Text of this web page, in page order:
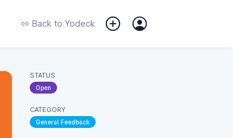
Back to Yodeck
STATUS
Open
CATEGORY
General Feedback